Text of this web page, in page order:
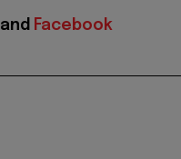
and Facebook